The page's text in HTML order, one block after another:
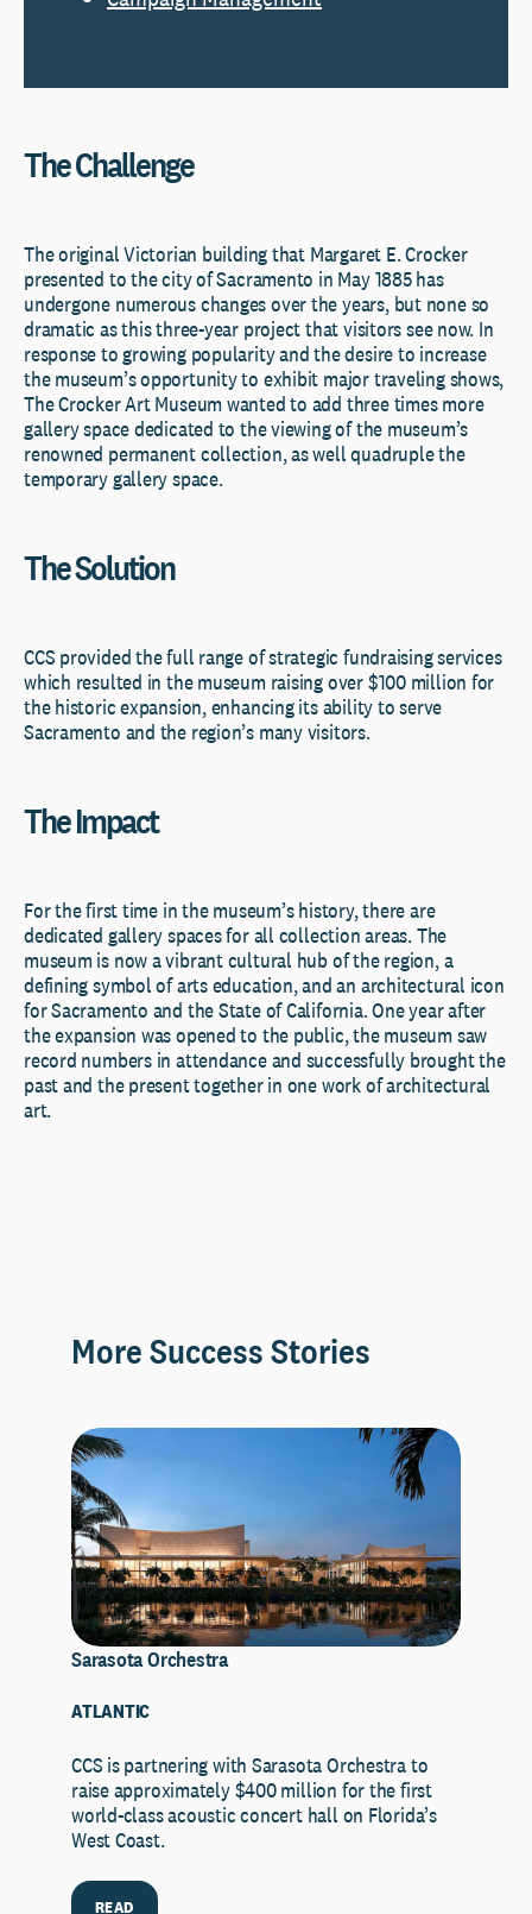
The Challenge
The original Victorian building that Margaret E. Crocker
presented to the city of Sacramento in May 1885 has
undergone numerous changes over the years, but none so
dramatic as this three-year project that visitors see now. In
response to growing popularity and the desire to increase
the museum’s opportunity to exhibit major traveling shows,
The Crocker Art Museum wanted to add three times more
gallery space dedicated to the viewing of the museum’s
renowned permanent collection, as well quadruple the
temporary gallery space.
The Solution
CCS provided the full range of strategic fundraising services
which resulted in the museum raising over $100 million for
the historic expansion, enhancing its ability to serve
Sacramento and the region’s many visitors.
The Impact
For the first time in the museum’s history, there are
dedicated gallery spaces for all collection areas. The
museum is now a vibrant cultural hub of the region, a
defining symbol of arts education, and an architectural icon
for Sacramento and the State of California. One year after
the expansion was opened to the public, the museum saw
record numbers in attendance and successfully brought the
past and the present together in one work of architectural
art.
More Success Stories
Sarasota Orchestra
ATLANTIC
CCS is partnering with Sarasota Orchestra to
raise approximately $400 million for the first
world-class acoustic concert hall on Florida’s
West Coast.
READ